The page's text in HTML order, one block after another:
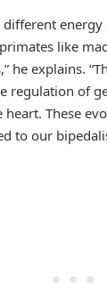
different
like
he explains.
regulation of
These
to our